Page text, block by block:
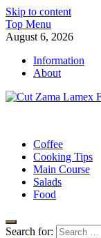
Skip to content
Top Menu
August 6, 2026
Information
About
Coffee
Cooking Tips
Main Course
Salads
Food
Search for: